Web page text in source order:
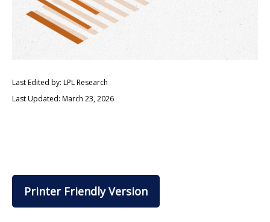
Last Edited by: LPL Research
Last Updated: March 23, 2026
Printer Friendly Version